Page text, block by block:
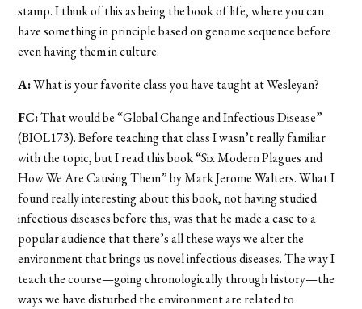
stamp. I think of this as being the book of life, where you can
have something in principle based on genome sequence before
even having them in culture.
A:What is your favorite class you have taught at Wesleyan?
FC:That would be “Global Change and Infectious Disease”
(BIOL173). Before teaching that class I wasn’t really familiar
with the topic, but I read this book “Six Modern Plagues and
How We Are Causing Them” by Mark Jerome Walters. What I
found really interesting about this book, not having studied
infectious diseases before this, was that he made a case to a
popular audience that there’s all these ways we alter the
environment that brings us novel infectious diseases. The way I
teach the course—going chronologically through history—the
ways we have disturbed the environment are related to